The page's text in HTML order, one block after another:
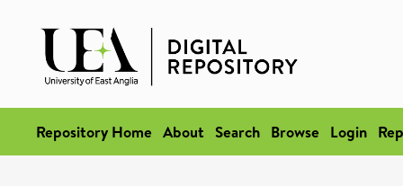
Repository Home About Search Browse Login